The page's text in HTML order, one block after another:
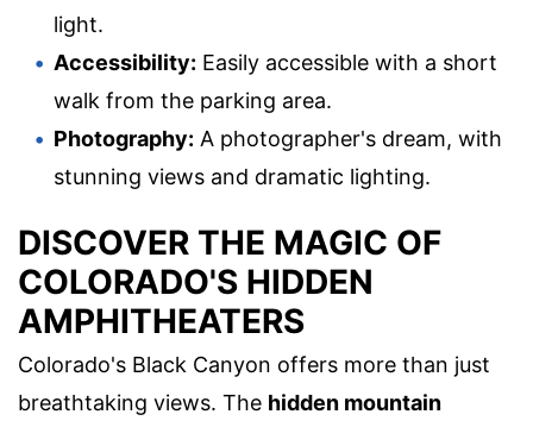
light.
Accessibility: Easily accessible with a short
walk from the parking area.
Photography: A photographer's dream, with
stunning views and dramatic lighting.
DISCOVER THE MAGIC OF
COLORADO'S HIDDEN
AMPHITHEATERS
Colorado's Black Canyon offers more than just
breathtaking views. The hidden mountain